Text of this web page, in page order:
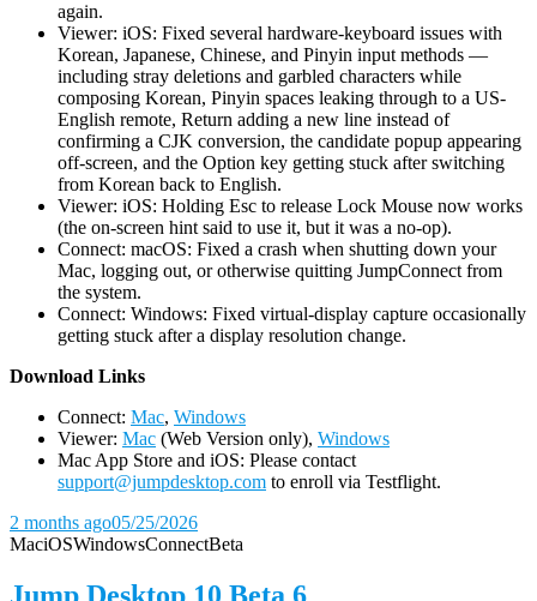
again.
Viewer: iOS: Fixed several hardware-keyboard issues with
Korean, Japanese, Chinese, and Pinyin input methods —
including stray deletions and garbled characters while
composing Korean, Pinyin spaces leaking through to a US-
English remote, Return adding a new line instead of
confirming a CJK conversion, the candidate popup appearing
off-screen, and the Option key getting stuck after switching
from Korean back to English.
Viewer: iOS: Holding Esc to release Lock Mouse now works
(the on-screen hint said to use it, but it was a no-op).
Connect: macOS: Fixed a crash when shutting down your
Mac, logging out, or otherwise quitting JumpConnect from
the system.
Connect: Windows: Fixed virtual-display capture occasionally
getting stuck after a display resolution change.
Download Links
Connect: Mac, Windows
Viewer: Mac (Web Version only), Windows
Mac App Store and iOS: Please contact
support@jumpdesktop.com to enroll via Testflight.
2 months ago05/25/2026
MaciOSWindowsConnectBeta